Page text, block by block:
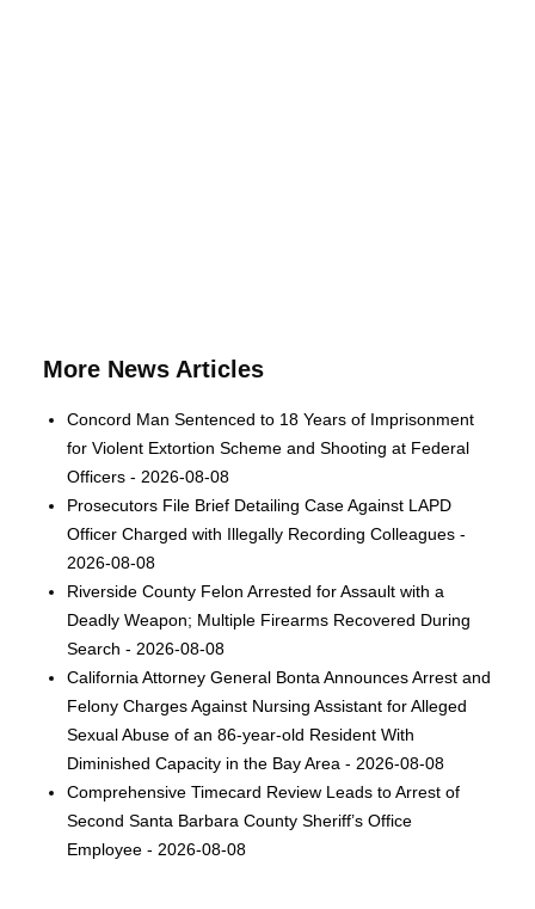
More News Articles
Concord Man Sentenced to 18 Years of Imprisonment
for Violent Extortion Scheme and Shooting at Federal
Officers - 2026-08-08
Prosecutors File Brief Detailing Case Against LAPD
Officer Charged with Illegally Recording Colleagues -
2026-08-08
Riverside County Felon Arrested for Assault with a
Deadly Weapon; Multiple Firearms Recovered During
Search - 2026-08-08
California Attorney General Bonta Announces Arrest and
Felony Charges Against Nursing Assistant for Alleged
Sexual Abuse of an 86-year-old Resident With
Diminished Capacity in the Bay Area - 2026-08-08
Comprehensive Timecard Review Leads to Arrest of
Second Santa Barbara County Sheriff’s Office
Employee - 2026-08-08